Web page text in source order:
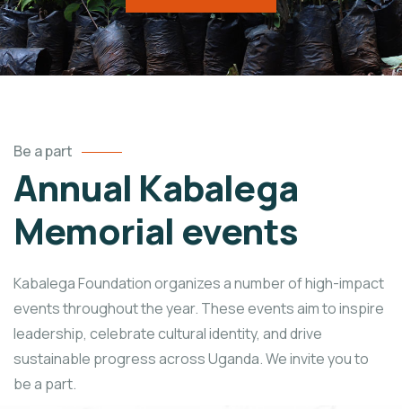
Be a part
Annual Kabalega
Memorial events
Kabalega Foundation organizes a number of high-impact
events throughout the year. These events aim to inspire
leadership, celebrate cultural identity, and drive
sustainable progress across Uganda. We invite you to
be a part.